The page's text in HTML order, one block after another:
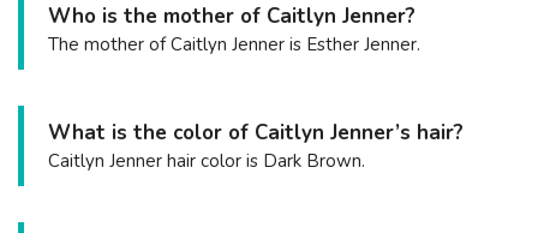
Who is the mother of Caitlyn Jenner?
The mother of Caitlyn Jenner is Esther Jenner.
What is the color of Caitlyn Jenner’s hair?
Caitlyn Jenner hair color is Dark Brown.